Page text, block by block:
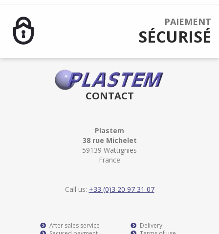
PAIEMENT
SÉCURISÉ
CONTACT
Plastem
38 rue Michelet
59139 Wattignies
France
Call us: +33 (0)3 20 97 31 07
After sales service
Delivery